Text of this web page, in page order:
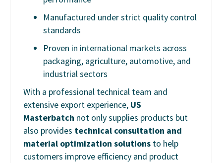
Manufactured under strict quality control
standards
Proven in international markets across
packaging, agriculture, automotive, and
industrial sectors
With a professional technical team and
extensive export experience, US
Masterbatch not only supplies products but
also provides technical consultation and
material optimization solutions to help
customers improve efficiency and product